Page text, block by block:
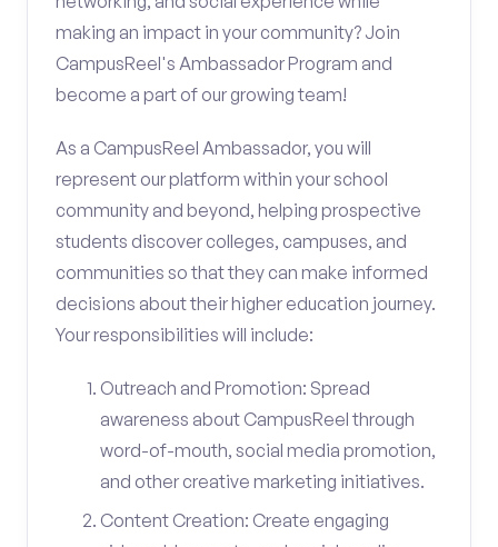
making an impact in your community? Join
CampusReel's Ambassador Program and
become a part of our growing team!
As a CampusReel Ambassador, you will
represent our platform within your school
community and beyond, helping prospective
students discover colleges, campuses, and
communities so that they can make informed
decisions about their higher education journey.
Your responsibilities will include:
Outreach and Promotion: Spread
awareness about CampusReel through
word-of-mouth, social media promotion,
and other creative marketing initiatives.
Content Creation: Create engaging